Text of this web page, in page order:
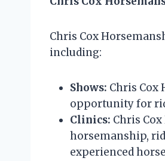
Chris Cox
including:
Shows: Chris Cox
opportunity for
Clinics: Chris
horsemanship,
experienced